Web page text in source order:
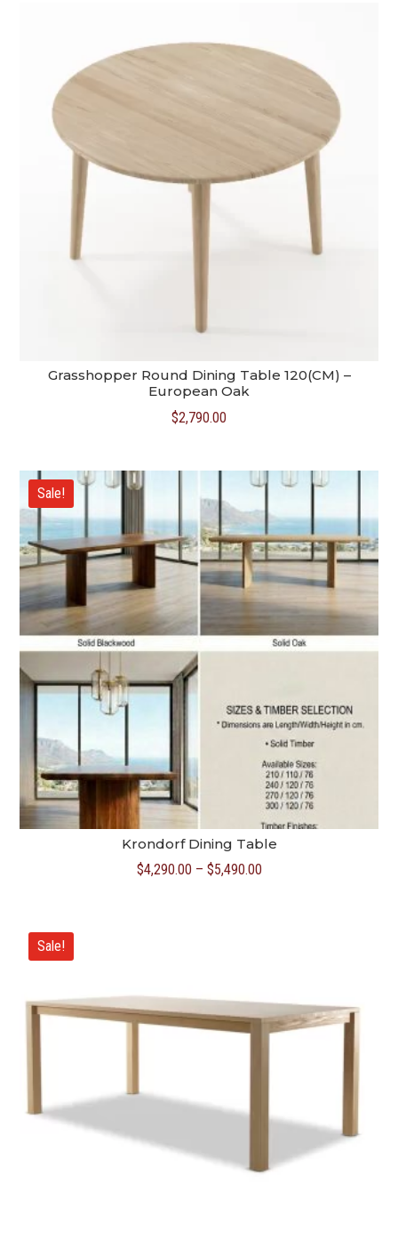
Grasshopper Round Dining Table 120(CM) –
European Oak
$2,790.00
Sale!
Krondorf Dining Table
$4,290.00 – $5,490.00Price
Sale!